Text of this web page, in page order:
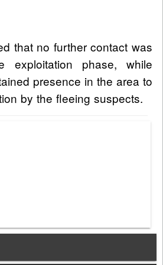
that no further contact was
exploitation phase, while
presence in the area to
by the fleeing suspects.